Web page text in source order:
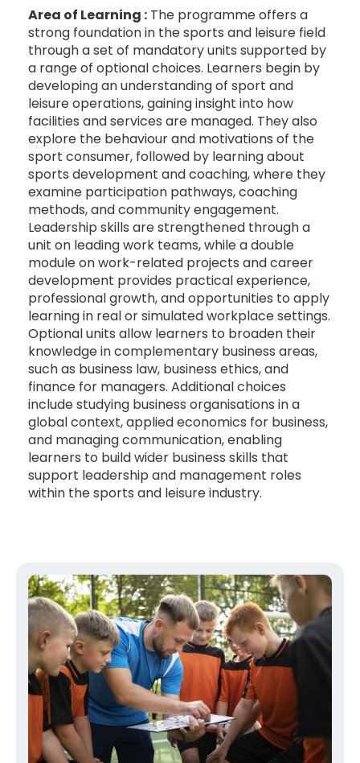
Area of Learning : The programme offers a
strong foundation in the sports and leisure field
through a set of mandatory units supported by
a range of optional choices. Learners begin by
developing an understanding of sport and
leisure operations, gaining insight into how
facilities and services are managed. They also
explore the behaviour and motivations of the
sport consumer, followed by learning about
sports development and coaching, where they
examine participation pathways, coaching
methods, and community engagement.
Leadership skills are strengthened through a
unit on leading work teams, while a double
module on work-related projects and career
development provides practical experience,
professional growth, and opportunities to apply
learning in real or simulated workplace settings.
Optional units allow learners to broaden their
knowledge in complementary business areas,
such as business law, business ethics, and
finance for managers. Additional choices
include studying business organisations in a
global context, applied economics for business,
and managing communication, enabling
learners to build wider business skills that
support leadership and management roles
within the sports and leisure industry.